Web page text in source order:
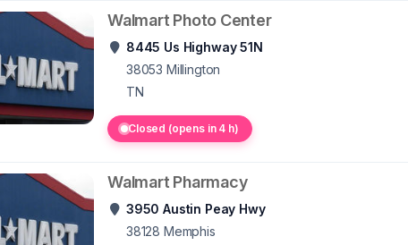
Walmart Photo Center
8445 Us Highway 51N
38053 Millington
TN
Closed (opens in 4 h)
Walmart Pharmacy
3950 Austin Peay Hwy
38128 Memphis